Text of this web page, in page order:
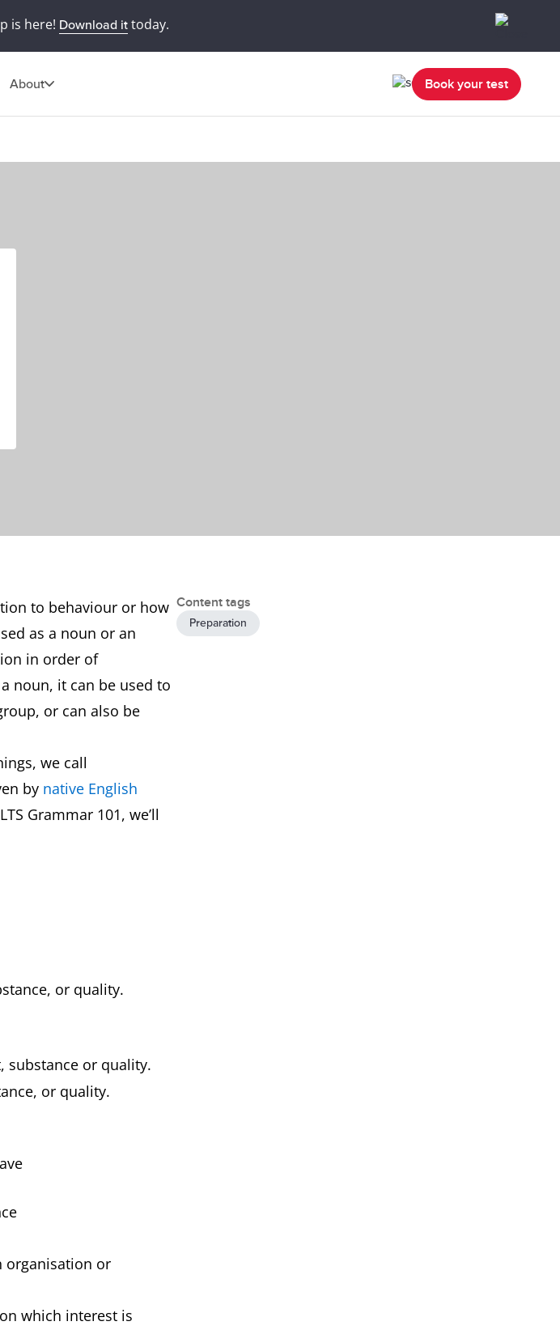
is here! Download ittoday.
About Book your test
to behaviour or how
as a noun or an
in order of
noun, it can be used to
or can also be
we call
by native English
Grammar 101, we’ll
or quality.
substance or quality.
or quality.
organisation or
which interest is
Content tags
Preparation